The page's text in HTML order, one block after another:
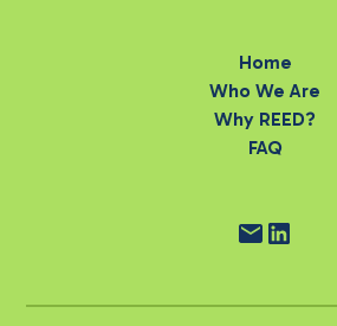
Home
Who We Are
Why REED?
FAQ